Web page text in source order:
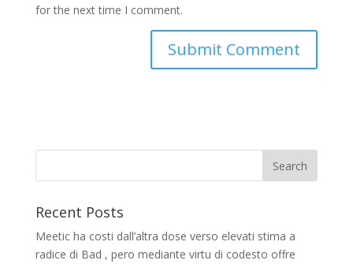
for the next time I comment.
Recent Posts
Meetic ha costi dall’altra dose verso elevati stima a
radice di Bad , pero mediante virtu di codesto offre